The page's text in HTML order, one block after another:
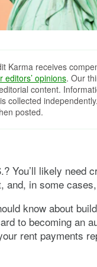
Karma receives
editors’ opinions. Our
content.
collected
posted.
You’ll likely need
and, in some
know about
to becoming an
rent payments